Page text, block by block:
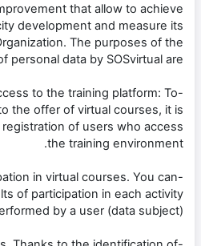
that allow to achieve
development and measure its
The purposes of the
personal data by SOSvirtual are:
to the training platform: To
the offer of virtual courses, it is
of users who access
the training environment.
in virtual courses. You can
of participation in each activity
by a user (data subject).